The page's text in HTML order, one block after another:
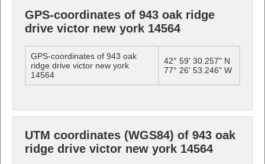
GPS-coordinates of 943 oak ridge
drive victor new york 14564
GPS-coordinates of 943 oak
ridge drive victor new york
14564
42° 59' 30.257" N
77° 26' 53.246" W
UTM coordinates (WGS84) of 943 oak
ridge drive victor new york 14564